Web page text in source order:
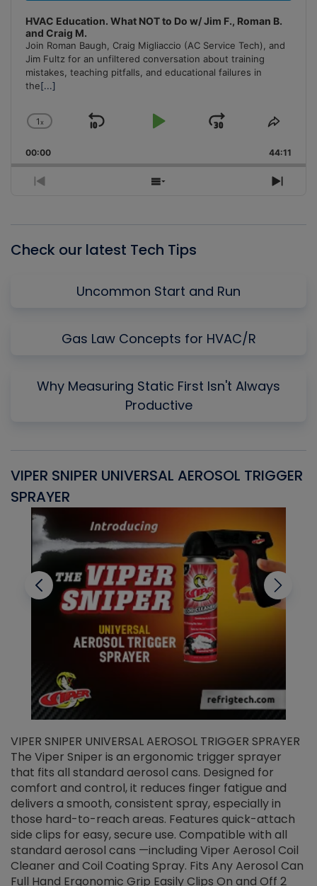
HVAC Education. What NOT to Do w/ Jim F., Roman B.
and Craig M.
Join Roman Baugh, Craig Migliaccio (AC Service Tech), and
Jim Fultz for an unfiltered conversation about training
mistakes, teaching pitfalls, and educational failures in
the[...]
Change
Rate
1x
Skip
Play
Jump
Forward
Share
00:00 44:11
Previous
Show
Next
Check our latest Tech Tips
Uncommon Start and Run
Gas Law Concepts for HVAC/R
Why Measuring Static First Isn't Always
Productive
VIPER SNIPER UNIVERSAL AEROSOL TRIGGER
SPRAYER
VIPER SNIPER UNIVERSAL AEROSOL TRIGGER SPRAYER
The Viper Sniper is an ergonomic trigger sprayer
that fits all standard aerosol cans. Designed for
comfort and control, it reduces finger fatigue and
delivers a smooth, consistent spray, especially in
those hard-to-reach areas. Features quick-attach
side clips for easy, secure use. Compatible with all
standard aerosol cans —including Viper Aerosol Coil
Cleaner and Coil Coating Spray. Fits Any Aerosol Can
Full Hand Ergonomic Grip Easily Clips On and Off 2